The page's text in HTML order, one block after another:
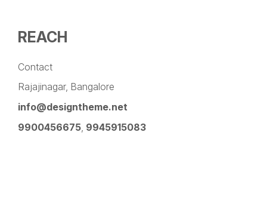
REACH
Contact
Rajajinagar, Bangalore
info@designtheme.net
9900456675 9945915083